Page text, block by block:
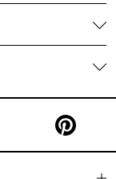
the perfect gift